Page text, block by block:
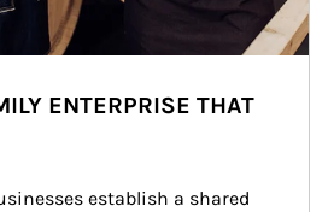
ENTERPRISE THAT
establish a shared